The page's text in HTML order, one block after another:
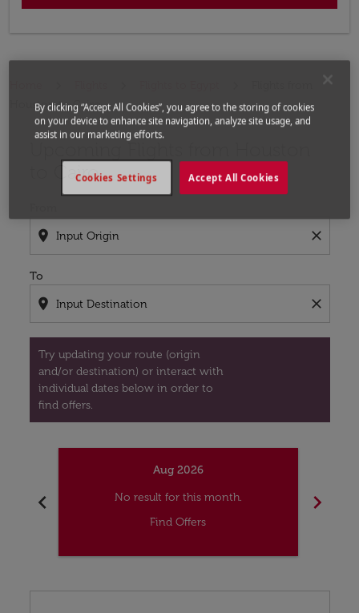
Houston to Cairo
to Cairo
location_on close
To
location_on close
Try updating your route (origin
and/or destination) or interact with
individual dates below in order to
find offers.
chevron_left
Aug 2026
No result for this month.
Find Offers
chevron_right
By clicking “Accept All Cookies”, you agree to the storing of cookies
on your device to enhance site navigation, analyze site usage, and
assist in our marketing efforts.
Accept All Cookies
Cookies Settings